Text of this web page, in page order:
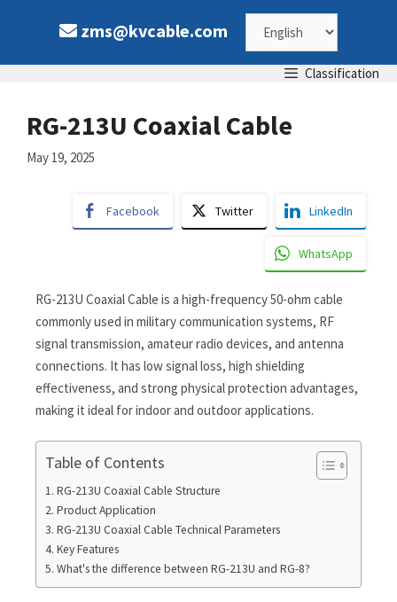
zms@kvcable.com
Classification
RG-213U Coaxial Cable
May 19, 2025
Facebook Twitter LinkedIn
WhatsApp
RG-213U Coaxial Cable is a high-frequency 50-ohm cable
commonly used in military communication systems, RF
signal transmission, amateur radio devices, and antenna
connections. It has low signal loss, high shielding
effectiveness, and strong physical protection advantages,
making it ideal for indoor and outdoor applications.
Table of Contents
RG-213U Coaxial Cable Structure
Product Application
RG-213U Coaxial Cable Technical Parameters
Key Features
What's the difference between RG-213U and RG-8?